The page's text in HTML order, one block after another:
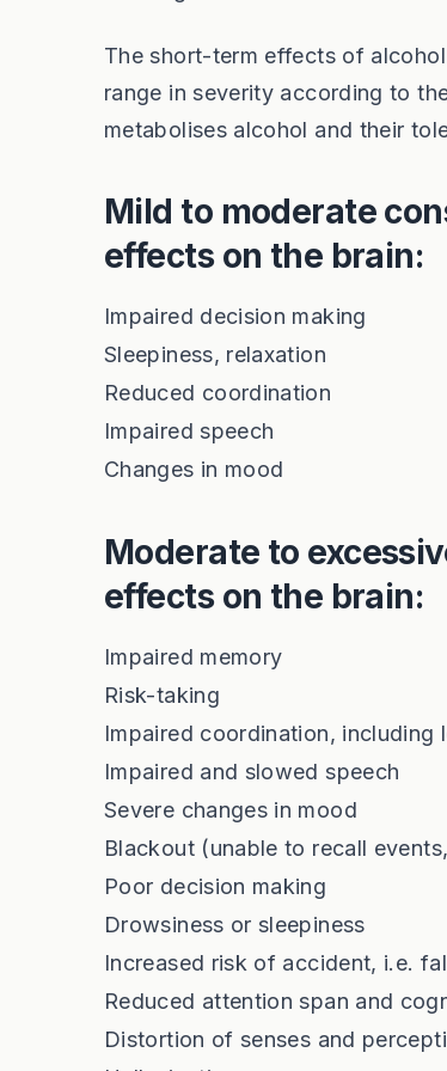
The short-term effects of
range in severity according to
metabolises alcohol and their
Mild to moderate
effects on the brain:
Impaired decision making
Sleepiness, relaxation
Reduced coordination
Impaired speech
Changes in mood
Moderate to
effects on the brain:
Impaired memory
Risk-taking
Impaired coordination, including
Impaired and slowed speech
Severe changes in mood
Blackout (unable to recall
Poor decision making
Drowsiness or sleepiness
Increased risk of accident, i.e.
Reduced attention span and
Distortion of senses and